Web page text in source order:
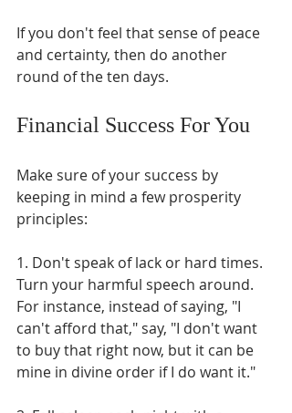
If you don't feel that sense of peace
and certainty, then do another
round of the ten days.
Financial Success For You
Make sure of your success by
keeping in mind a few prosperity
principles:
1. Don't speak of lack or hard times.
Turn your harmful speech around.
For instance, instead of saying, "I
can't afford that," say, "I don't want
to buy that right now, but it can be
mine in divine order if I do want it."